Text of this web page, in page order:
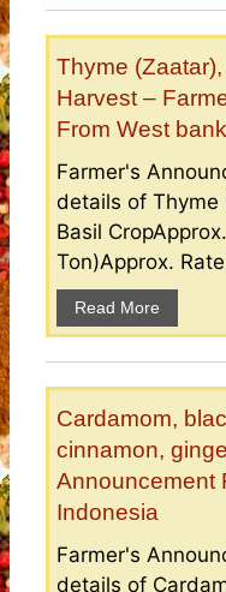
Thyme
Harvest –
From West
Farmer's
details of Thyme
Basil
Ton)Approx.
Read More
Cardamom,
cinnamon,
Announcement
Indonesia
Farmer's
details of